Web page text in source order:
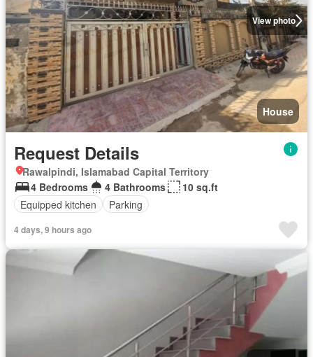
View photo
House
Request Details
Rawalpindi, Islamabad Capital Territory
4 Bedrooms
4 Bathrooms
10 sq.ft
Equipped kitchen
Parking
4 days, 9 hours ago